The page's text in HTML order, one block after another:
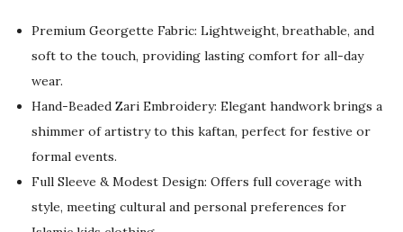
g
i
n
a
l
p
r
i
c
r
e
n
p
r
c
e
Premium Georgette Fabric: Lightweight, breathable, and
soft to the touch, providing lasting comfort for all-day
wear.
Hand-Beaded Zari Embroidery: Elegant handwork brings a
shimmer of artistry to this kaftan, perfect for festive or
formal events.
Full Sleeve & Modest Design: Offers full coverage with
style, meeting cultural and personal preferences for